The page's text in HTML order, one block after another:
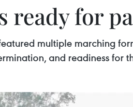
ready for
multiple marching
and readiness for